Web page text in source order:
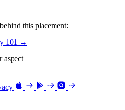
this placement:
101 →
aspect